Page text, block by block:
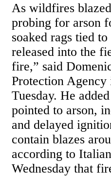
As wildfires
probing for arson
soaked rags tied
released into the
fire,” said
Protection Agency
Tuesday. He
pointed to arson,
and delayed
contain blazes
according to
Wednesday that